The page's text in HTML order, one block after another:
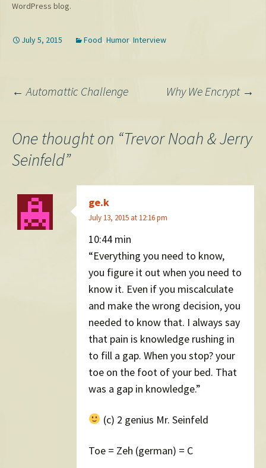
WordPress blog.
July 5, 2015 Food, Humor, Interview
Post
navigation
← Automattic Challenge Why We Encrypt →
One thought on “Trevor Noah & Jerry
Seinfeld”
ge.k
July 13, 2015 at 12:16 pm
10:44 min
“Everything you need to know,
you figure it out when you need to
know it. Even if you miscalculate
and make the wrong decision, you
needed to know that. I always say
that pain is knowledge rushing in
to fill a gap. When you stop? your
toe on the foot of your bed. That
was a gap in knowledge.”
(c) 2 genius Mr. Seinfeld
Toe = Zeh (german) = C